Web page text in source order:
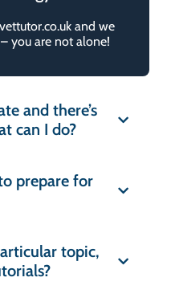
for
account?
for an
can I
and we
you are not alone!
and there’s
can I do?
prepare for
topic,